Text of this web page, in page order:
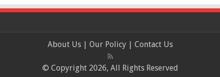
About Us| Our Policy Contact Us
© Copyright 2026, All Rights Reserved